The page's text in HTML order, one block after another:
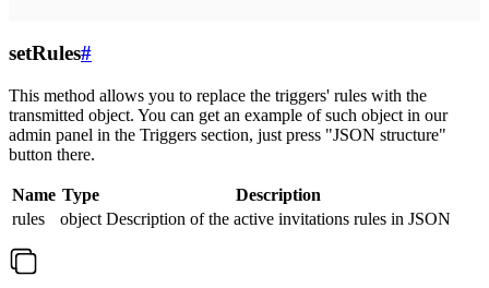
setRules#
This method allows you to replace the triggers' rules with the
transmitted object. You can get an example of such object in our
admin panel in the Triggers section, just press "JSON structure"
button there.
Name Type
Description
rules
object Description of the active invitations rules in JSON